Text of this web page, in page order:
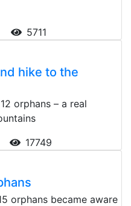
5711
hike to the
orphans – a real
17749
orphans became aware